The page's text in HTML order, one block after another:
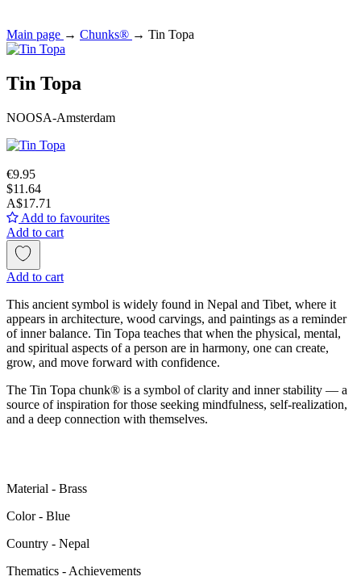
Main page → Chunks® → Tin Topa
Tin Topa
NOOSA-Amsterdam
€9.95
$11.64
A$17.71
Add to favourites
Add to cart
Add to cart
This ancient symbol is widely found in Nepal and Tibet, where it
appears in architecture, wood carvings, and paintings as a reminder
of inner balance. Tin Topa teaches that when the physical, mental,
and spiritual aspects of a person are in harmony, one can create,
grow, and move forward with confidence.
The Tin Topa chunk® is a symbol of clarity and inner stability — a
source of inspiration for those seeking mindfulness, self-realization,
and a deep connection with themselves.
Material - Brass
Color - Blue
Сountry - Nepal
Thematics - Achievements